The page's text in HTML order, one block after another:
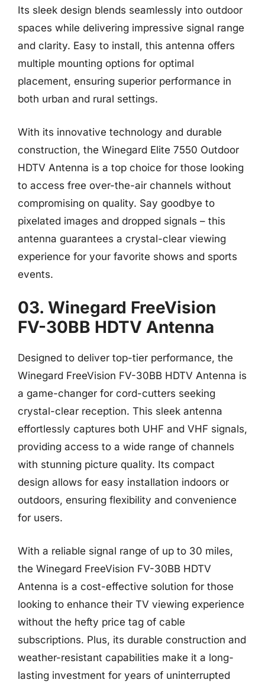
Its sleek design blends seamlessly into outdoor
spaces while delivering impressive signal range
and clarity. Easy to install, this antenna offers
multiple mounting options for optimal
placement, ensuring superior performance in
both urban and rural settings.
With its innovative technology and durable
construction, the Winegard Elite 7550 Outdoor
HDTV Antenna is a top choice for those looking
to access free over-the-air channels without
compromising on quality. Say goodbye to
pixelated images and dropped signals – this
antenna guarantees a crystal-clear viewing
experience for your favorite shows and sports
events.
03. Winegard FreeVision
FV-30BB HDTV Antenna
Designed to deliver top-tier performance, the
Winegard FreeVision FV-30BB HDTV Antenna is
a game-changer for cord-cutters seeking
crystal-clear reception. This sleek antenna
effortlessly captures both UHF and VHF signals,
providing access to a wide range of channels
with stunning picture quality. Its compact
design allows for easy installation indoors or
outdoors, ensuring flexibility and convenience
for users.
With a reliable signal range of up to 30 miles,
the Winegard FreeVision FV-30BB HDTV
Antenna is a cost-effective solution for those
looking to enhance their TV viewing experience
without the hefty price tag of cable
subscriptions. Plus, its durable construction and
weather-resistant capabilities make it a long-
lasting investment for years of uninterrupted